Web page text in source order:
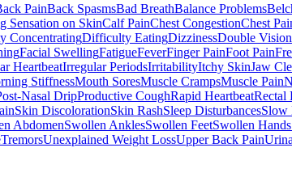
PainBack SpasmsBad BreathBalance Problems
Sensation on SkinCalf PainChest CongestionChest
ConcentratingDifficulty EatingDizzinessDouble Vision
Facial SwellingFatigueFeverFinger PainFoot Pain
HeartbeatIrregular PeriodsIrritabilityItchy SkinJaw
StiffnessMouth SoresMuscle CrampsMuscle Pain
Nasal DripProductive CoughRapid HeartbeatRectal
Skin DiscolorationSkin RashSleep DisturbancesSlow
AbdomenSwollen AnklesSwollen FeetSwollen Hands
TremorsUnexplained Weight LossUpper Back Pain